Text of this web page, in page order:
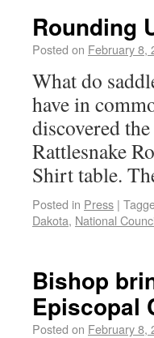
Rounding
Posted on February 8,
What do
have in
discovered
Rattlesnake
Shirt table.
Posted in Press |
Dakota, National
Bishop
Episcopal
Posted on February 8,